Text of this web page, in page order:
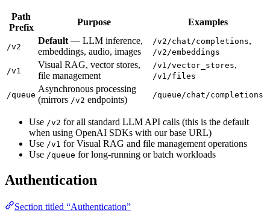
Path
Prefix
Purpose Examples
/v2
Default — LLM inference,
embeddings, audio, images
/v2/chat/completions,
/v2/embeddings
/v1
Visual RAG, vector stores,
file management
/v1/vector_stores,
/v1/files
/queue
Asynchronous processing
(mirrors /v2 endpoints) /queue/chat/completions
Use /v2 for all standard LLM API calls (this is the default
when using OpenAI SDKs with our base URL)
Use /v1 for Visual RAG and file management operations
Use /queue for long-running or batch workloads
Authentication
Section titled “Authentication”